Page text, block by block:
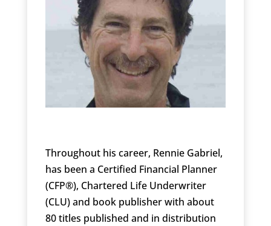
Throughout his career, Rennie Gabriel,
has been a Certified Financial Planner
(CFP®), Chartered Life Underwriter
(CLU) and book publisher with about
80 titles published and in distribution